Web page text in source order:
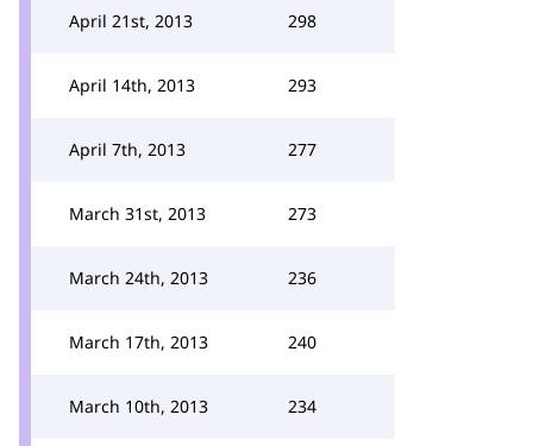
April 21st, 2013 298
April 14th, 2013 293
April 7th, 2013 277
March 31st, 2013 273
March 24th, 2013 236
March 17th, 2013 240
March 10th, 2013 234